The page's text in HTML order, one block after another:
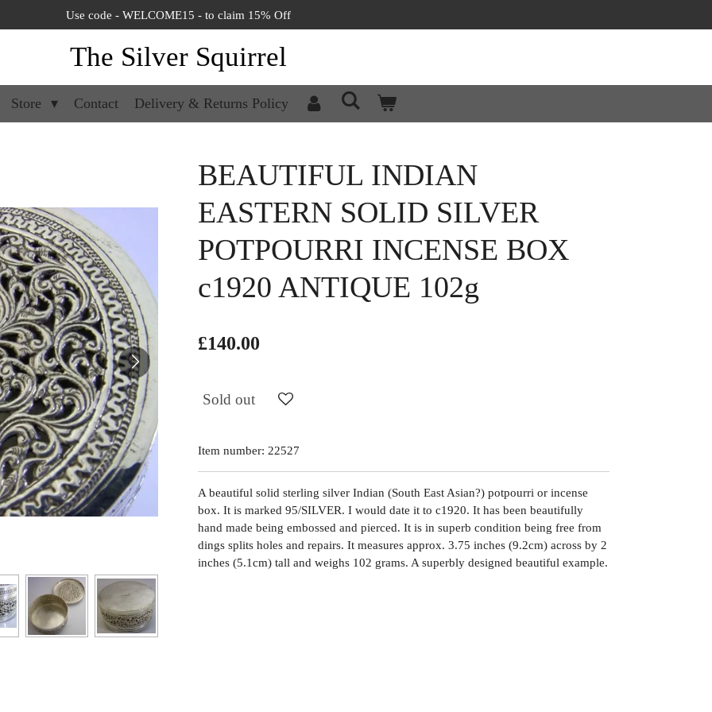
Use code - WELCOME15 - to claim 15% Off
The Silver Squirrel
Store Contact Delivery & Returns Policy
BEAUTIFUL INDIAN
EASTERN SOLID SILVER
POTPOURRI INCENSE BOX
c1920 ANTIQUE 102g
£140.00
Sold out
Item number: 22527
A beautiful solid sterling silver Indian (South East Asian?) potpourri or incense
box. It is marked 95/SILVER. I would date it to c1920. It has been beautifully
hand made being embossed and pierced. It is in superb condition being free from
dings splits holes and repairs. It measures approx. 3.75 inches (9.2cm) across by 2
inches (5.1cm) tall and weighs 102 grams. A superbly designed beautiful example.